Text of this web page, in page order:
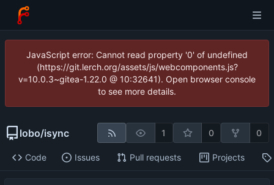
JavaScript error: Cannot read property '0' of undefined
(https://git.lerch.org/assets/js/webcomponents.js?
v=10.0.3~gitea-1.22.0 @ 10:32641). Open browser console
to see more details.
lobo/isync 1 0 0
Code Issues Pull requests Projects